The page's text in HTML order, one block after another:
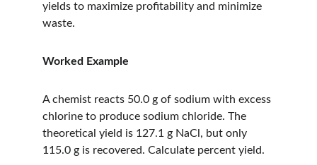
yields to maximize profitability and minimize
waste.
Worked Example
A chemist reacts 50.0 g of sodium with excess
chlorine to produce sodium chloride. The
theoretical yield is 127.1 g NaCl, but only
115.0 g is recovered. Calculate percent yield.